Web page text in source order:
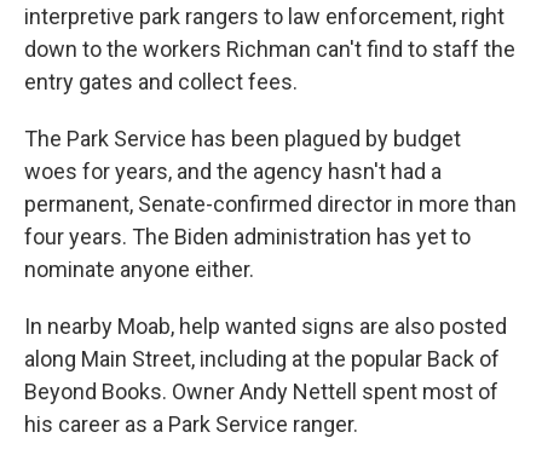
interpretive park rangers to law enforcement, right
down to the workers Richman can't find to staff the
entry gates and collect fees.
The Park Service has been plagued by budget
woes for years, and the agency hasn't had a
permanent, Senate-confirmed director in more than
four years. The Biden administration has yet to
nominate anyone either.
In nearby Moab, help wanted signs are also posted
along Main Street, including at the popular Back of
Beyond Books. Owner Andy Nettell spent most of
his career as a Park Service ranger.